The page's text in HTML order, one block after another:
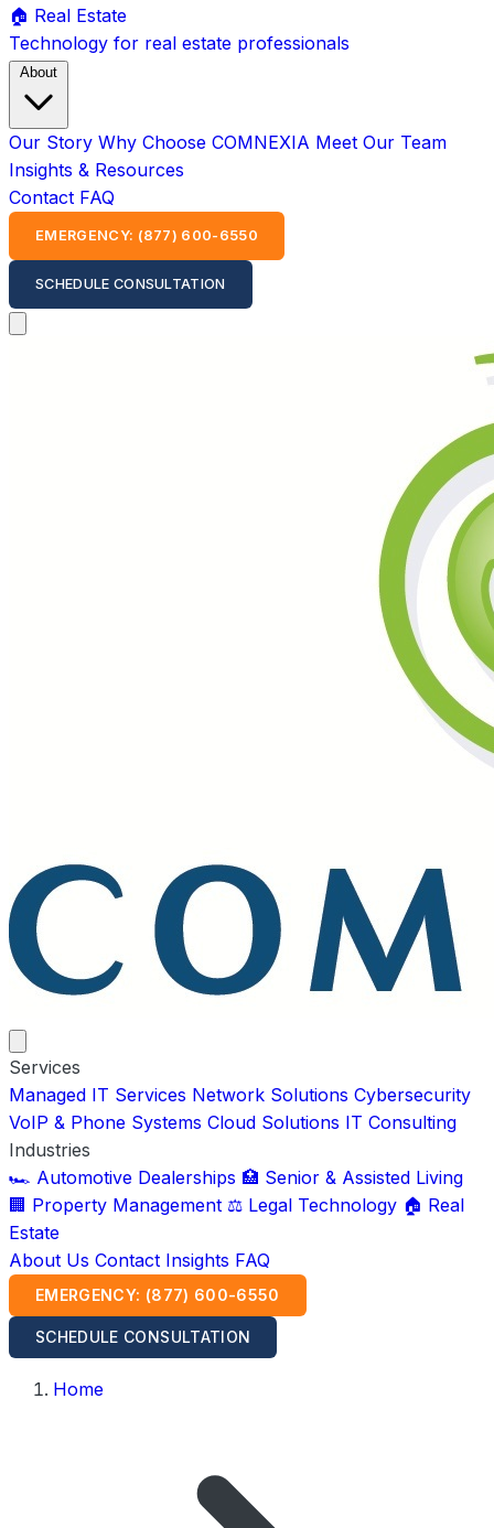
🏠 Real Estate
Technology for real estate professionals
About
Our Story Why Choose COMNEXIA Meet Our Team
Insights & Resources
Contact FAQ
EMERGENCY: (877) 600-6550
SCHEDULE CONSULTATION
Services
Managed IT Services Network Solutions Cybersecurity
VoIP & Phone Systems Cloud Solutions IT Consulting
Industries
🏎️ Automotive Dealerships 🏥 Senior & Assisted Living
🏢 Property Management ⚖️ Legal Technology 🏠 Real
Estate
About Us Contact Insights FAQ
EMERGENCY: (877) 600-6550
SCHEDULE CONSULTATION
Home